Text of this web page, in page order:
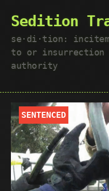
Sedition
se·​di·​tion:
to or insurrection
authority
SENTENCED